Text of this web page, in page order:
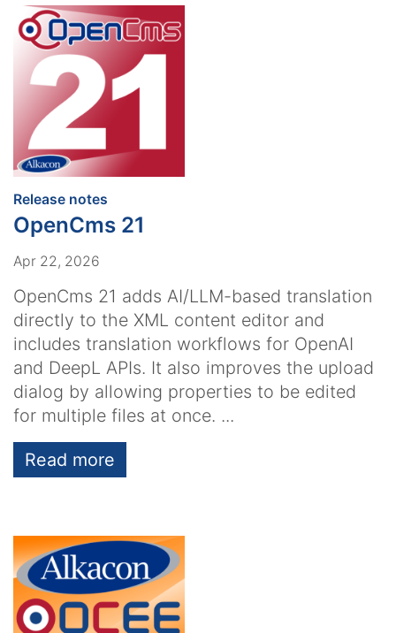
Release notes
OpenCms 21
Apr 22, 2026
OpenCms 21 adds AI/LLM-based translation
directly to the XML content editor and
includes translation workflows for OpenAI
and DeepL APIs. It also improves the upload
dialog by allowing properties to be edited
for multiple files at once. ...
Read more